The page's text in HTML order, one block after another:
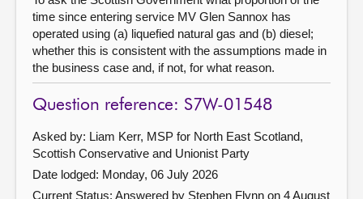
time since entering service MV Glen Sannox has
operated using (a) liquefied natural gas and (b) diesel;
whether this is consistent with the assumptions made in
the business case and, if not, for what reason.
Question reference: S7W-01548
Asked by: Liam Kerr, MSP for North East Scotland,
Scottish Conservative and Unionist Party
Date lodged: Monday, 06 July 2026
Current Status: Answered by Stephen Flynn on 4 August